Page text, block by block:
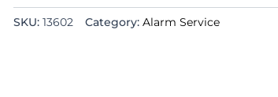
SKU: 13602 Category: Alarm Service